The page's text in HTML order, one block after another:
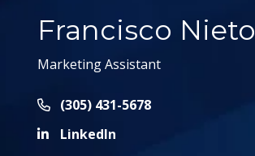
Francisco Nieto
Marketing Assistant
Call Now at
(305) 431-5678
LinkedIn